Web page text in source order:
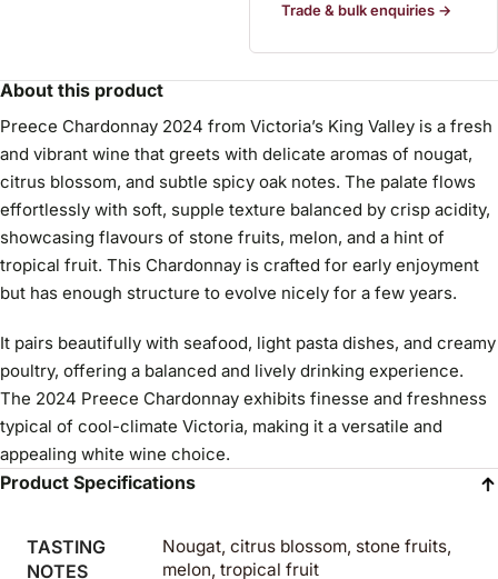
Trade & bulk enquiries →
About this product
Preece Chardonnay 2024 from Victoria’s King Valley is a fresh
and vibrant wine that greets with delicate aromas of nougat,
citrus blossom, and subtle spicy oak notes. The palate flows
effortlessly with soft, supple texture balanced by crisp acidity,
showcasing flavours of stone fruits, melon, and a hint of
tropical fruit. This Chardonnay is crafted for early enjoyment
but has enough structure to evolve nicely for a few years.
It pairs beautifully with seafood, light pasta dishes, and creamy
poultry, offering a balanced and lively drinking experience.
The 2024 Preece Chardonnay exhibits finesse and freshness
typical of cool-climate Victoria, making it a versatile and
appealing white wine choice.
Product Specifications
TASTING
NOTES
Nougat, citrus blossom, stone fruits,
melon, tropical fruit